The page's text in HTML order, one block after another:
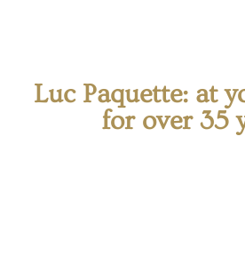
Luc Paquette: at
for over 35